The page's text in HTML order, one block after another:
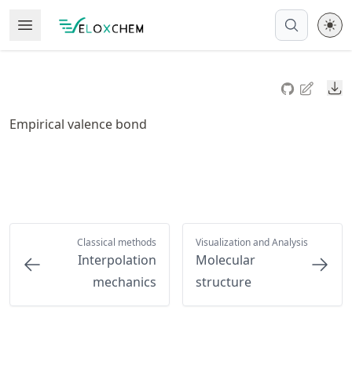
to
article
to
article
Open MenuMade with MyST
Empirical valence bond
Classical methods
Interpolation
mechanics
Visualization and Analysis
Molecular
structure